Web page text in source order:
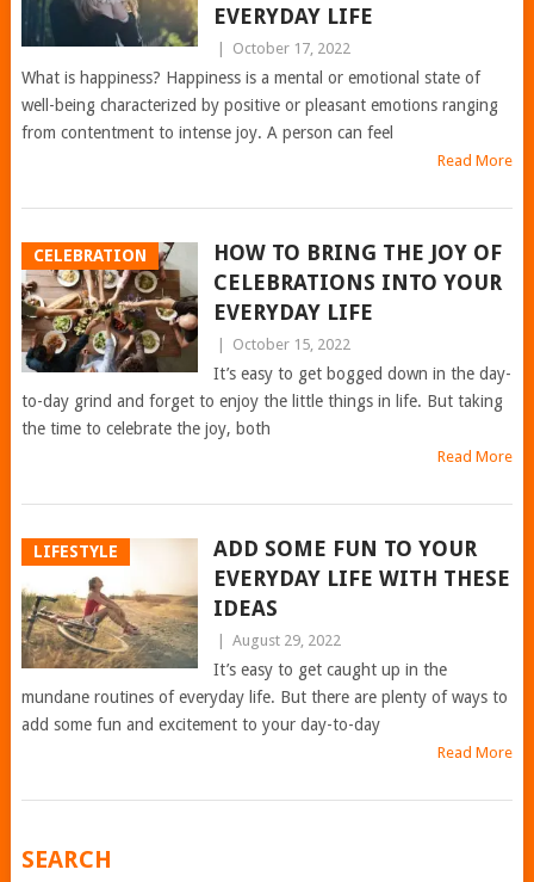
EVERYDAY LIFE
October 17, 2022
What is happiness? Happiness is a mental or emotional state of
well-being characterized by positive or pleasant emotions ranging
from contentment to intense joy. A person can feel
Read More
CELEBRATION
HOW TO BRING THE JOY OF
CELEBRATIONS INTO YOUR
EVERYDAY LIFE
October 15, 2022
It’s easy to get bogged down in the day-
to-day grind and forget to enjoy the little things in life. But taking
the time to celebrate the joy, both
Read More
LIFESTYLE
ADD SOME FUN TO YOUR
EVERYDAY LIFE WITH THESE
IDEAS
August 29, 2022
It’s easy to get caught up in the
mundane routines of everyday life. But there are plenty of ways to
add some fun and excitement to your day-to-day
Read More
POSTS
SEARCH